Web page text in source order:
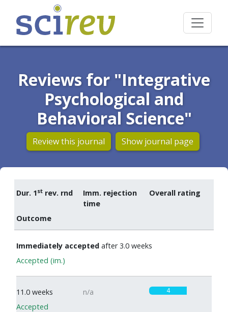
Reviews for "Integrative
Psychological and
Behavioral Science"
Review this journal Show journal page
Dur. 1st rev. rnd
Imm. rejection
time
Overall rating
Outcome
Immediately accepted after 3.0 weeks
Accepted (im.)
11.0 weeks n/a 4
Accepted